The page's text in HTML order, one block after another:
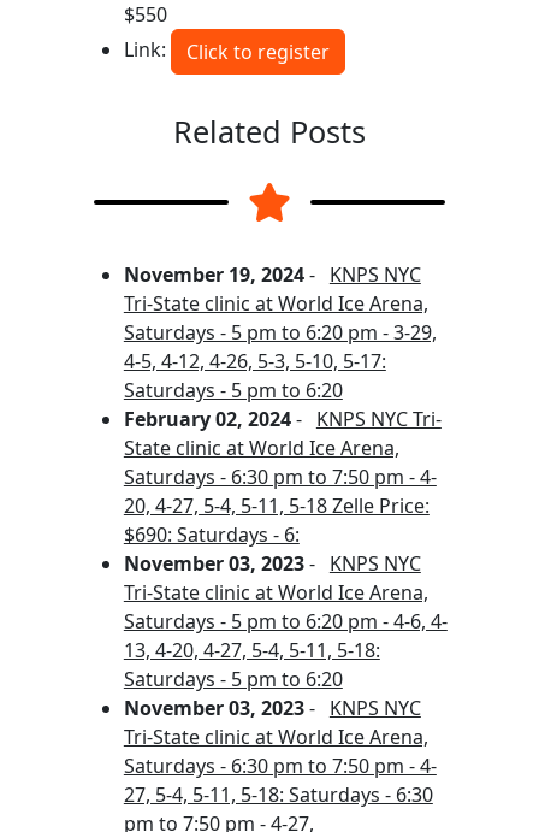
$550
Link:
Click to register
Related Posts
November 19, 2024- KNPS NYC
Tri-State clinic at World Ice Arena,
Saturdays - 5 pm to 6:20 pm - 3-29,
4-5, 4-12, 4-26, 5-3, 5-10, 5-17:
Saturdays - 5 pm to 6:20
February 02, 2024- KNPS NYC Tri-
State clinic at World Ice Arena,
Saturdays - 6:30 pm to 7:50 pm - 4-
20, 4-27, 5-4, 5-11, 5-18 Zelle Price:
$690: Saturdays - 6:
November 03, 2023- KNPS NYC
Tri-State clinic at World Ice Arena,
Saturdays - 5 pm to 6:20 pm - 4-6, 4-
13, 4-20, 4-27, 5-4, 5-11, 5-18:
Saturdays - 5 pm to 6:20
November 03, 2023- KNPS NYC
Tri-State clinic at World Ice Arena,
Saturdays - 6:30 pm to 7:50 pm - 4-
27, 5-4, 5-11, 5-18: Saturdays - 6:30
pm to 7:50 pm - 4-27,